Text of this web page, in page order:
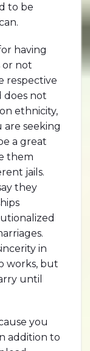
to be
having
or not
respective
does not
ethnicity,
are seeking
a great
them
jails.
they
in
works, but
until
you
addition to